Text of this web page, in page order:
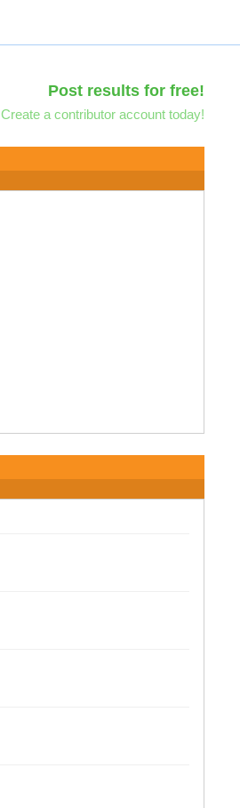
Post results for free!
Create a contributor account today!